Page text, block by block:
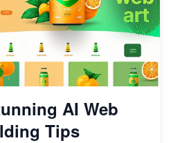
AI Web
Tips